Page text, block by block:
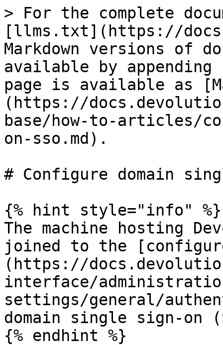
> For the complete
[llms.txt](https://
Markdown versions of
available by
page is available as
(https://
base/how-to-articles/
on-sso.md).
# Configure domain
{% hint style="info" %}
The machine hosting
joined to the
(https://
interface/
settings/general/
domain single sign-on
{% endhint %}